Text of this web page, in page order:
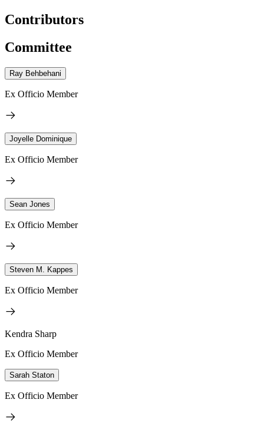
Contributors
Committee
Ray Behbehani
Ex Officio Member
Joyelle Dominique
Ex Officio Member
Sean Jones
Ex Officio Member
Steven M. Kappes
Ex Officio Member
Kendra Sharp
Ex Officio Member
Sarah Staton
Ex Officio Member